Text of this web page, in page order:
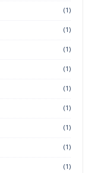
(1)
(1)
(1)
(1)
(1)
(1)
(1)
(1)
(1)